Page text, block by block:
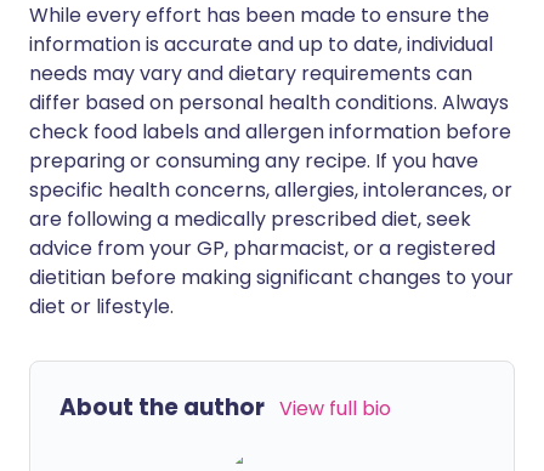
While every effort has been made to ensure the
information is accurate and up to date, individual
needs may vary and dietary requirements can
differ based on personal health conditions. Always
check food labels and allergen information before
preparing or consuming any recipe. If you have
specific health concerns, allergies, intolerances, or
are following a medically prescribed diet, seek
advice from your GP, pharmacist, or a registered
dietitian before making significant changes to your
diet or lifestyle.
About the author View full bio